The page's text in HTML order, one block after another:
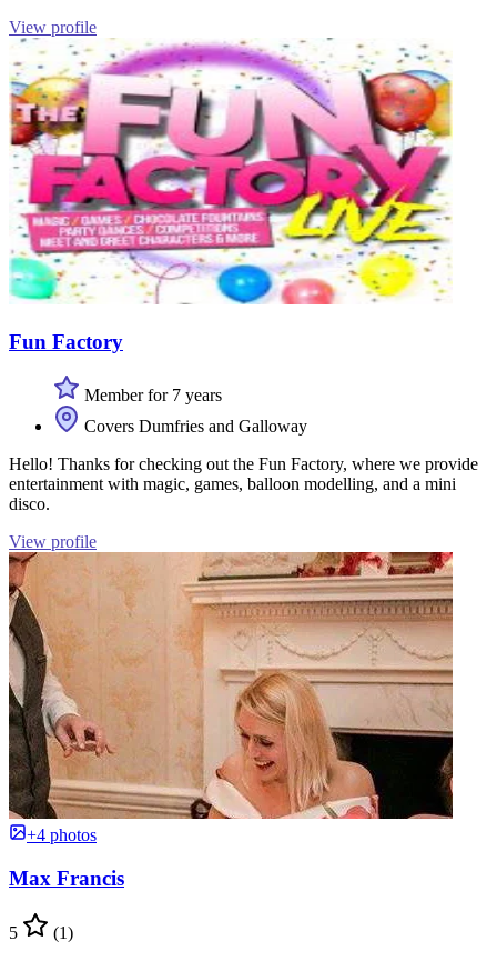
View profile
Fun Factory
Member for 7 years
Covers Dumfries and Galloway
Hello! Thanks for checking out the Fun Factory, where we provide
entertainment with magic, games, balloon modelling, and a mini
disco.
View profile
+4 photos
Max Francis
5 (1)